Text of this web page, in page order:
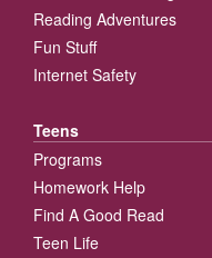
Reading Adventures
Fun Stuff
Internet Safety
Teens
Programs
Homework Help
Find A Good Read
Teen Life